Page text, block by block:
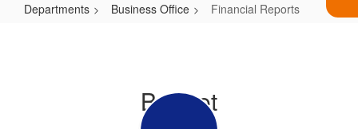
Departments Business Office Financial Reports
Budget